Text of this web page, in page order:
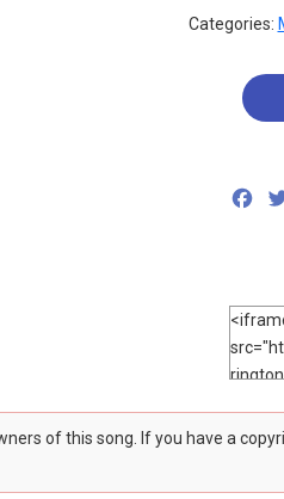
Categories:
of this song. If you have a